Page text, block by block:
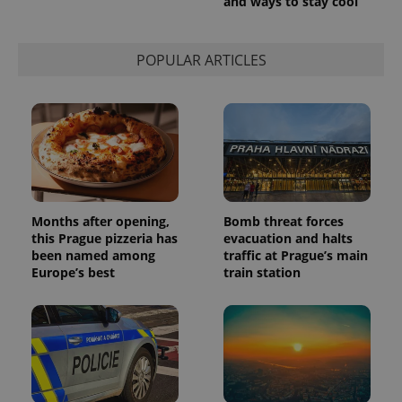
POPULAR ARTICLES
Months after opening,
this Prague pizzeria has
been named among
Europe’s best
Bomb threat forces
evacuation and halts
traffic at Prague’s main
train station